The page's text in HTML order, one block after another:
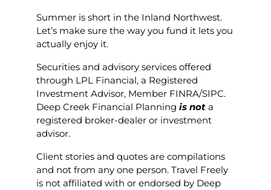
Summer is short in the Inland Northwest.
Let’s make sure the way you fund it lets you
actually enjoy it.
Securities and advisory services offered
through LPL Financial, a Registered
Investment Advisor, Member FINRA/SIPC.
Deep Creek Financial Planning is not a
registered broker-dealer or investment
advisor.
Client stories and quotes are compilations
and not from any one person. Travel Freely
is not affiliated with or endorsed by Deep